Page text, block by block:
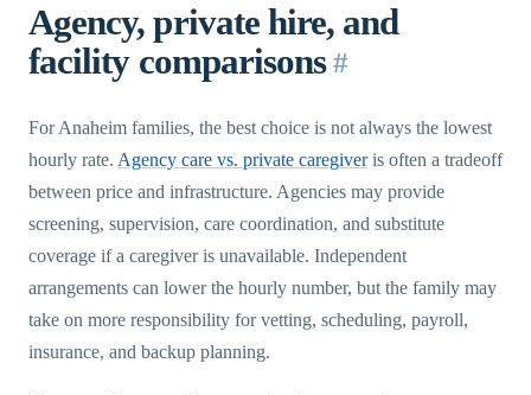
Agency, private hire, and
facility comparisons #
For Anaheim families, the best choice is not always the lowest
hourly rate. Agency care vs. private caregiveris often a tradeoff
between price and infrastructure. Agencies may provide
screening, supervision, care coordination, and substitute
coverage if a caregiver is unavailable. Independent
arrangements can lower the hourly number, but the family may
take on more responsibility for vetting, scheduling, payroll,
insurance, and backup planning.